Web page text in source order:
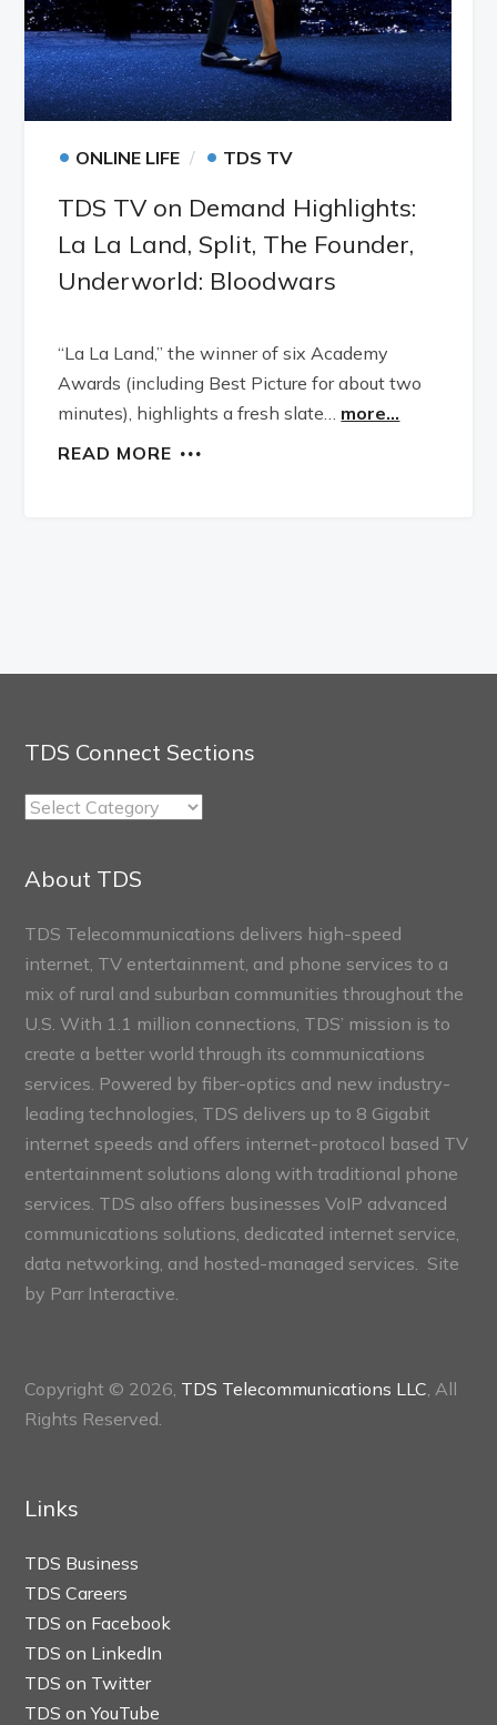
• ONLINE LIFE • TDS TV
TDS TV on Demand Highlights:
La La Land, Split, The Founder,
Underworld: Bloodwars
“La La Land,” the winner of six Academy
Awards (including Best Picture for about two
minutes), highlights a fresh slate… more...
READ MORE
TDS Connect Sections
TDS
About TDS
TDS Telecommunications delivers high-speed
internet, TV entertainment, and phone services to a
mix of rural and suburban communities throughout the
U.S. With 1.1 million connections, TDS’ mission is to
create a better world through its communications
services. Powered by fiber-optics and new industry-
leading technologies, TDS delivers up to 8 Gigabit
internet speeds and offers internet-protocol based TV
entertainment solutions along with traditional phone
services. TDS also offers businesses VoIP advanced
communications solutions, dedicated internet service,
data networking, and hosted-managed services. Site
by Parr Interactive.
Copyright © 2026, TDS Telecommunications LLC , All
Rights Reserved.
Links
TDS Business
TDS Careers
TDS on Facebook
TDS on LinkedIn
TDS on Twitter
TDS on YouTube